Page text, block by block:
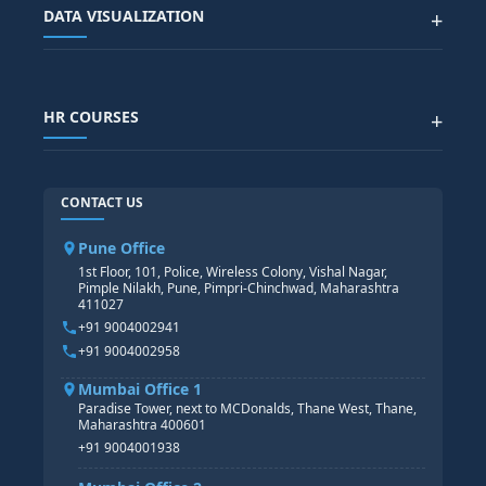
SAP BTP COURSE
SAP EHS COURSE
SAP SUCCESSFACTOR
SAP BASIS COURSE
SAP BW/BI COURSE
SAP S/4 HANA COURSE
ALL COURSES
SITEMAP
Advanced Data Analytics (Azure & Power BI)
DATA SCIENCE WITH AI
+
POWER BI
+
HR TRAINING
CORE HR
HR PAYROLL
HR MANAGEMENT
HR GENERALIST
HR ANALYTICS
CONTACT US
Pune Office
1st Floor, 101, Police, Wireless Colony, Vishal Nagar,
Pimple Nilakh, Pune, Pimpri-Chinchwad, Maharashtra
411027
+91 9004002941
Mumbai Office 1
Paradise Tower, next to MCDonalds, Thane West, Thane,
Maharashtra 400601